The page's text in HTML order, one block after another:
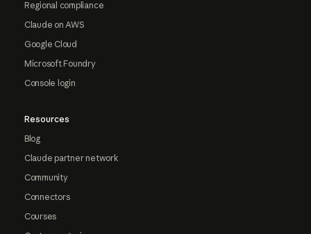
Regional compliance
Claude on AWS
Google Cloud
Microsoft Foundry
Console login
Resources
Blog
Claude partner network
Community
Connectors
Courses